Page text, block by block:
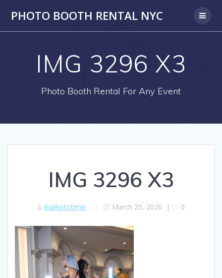
PHOTO BOOTH RENTAL NYC
IMG 3296 X3
Photo Booth Rental For Any Event
IMG 3296 X3
itsphototime March 25, 2026 | 0